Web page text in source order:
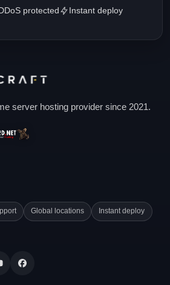
DDoS protected
Instant deploy
server hosting provider since 2021.
Global locations Instant deploy